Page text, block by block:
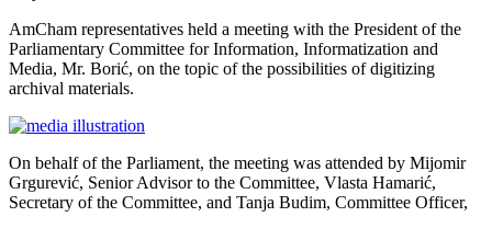
AmCham representatives held a meeting with the President of the
Parliamentary Committee for Information, Informatization and
Media, Mr. Borić, on the topic of the possibilities of digitizing
archival materials.
On behalf of the Parliament, the meeting was attended by Mijomir
Grgurević, Senior Advisor to the Committee, Vlasta Hamarić,
Secretary of the Committee, and Tanja Budim, Committee Officer,